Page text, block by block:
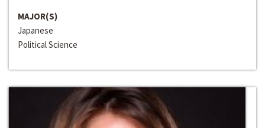
MAJOR(S)
Japanese
Political Science